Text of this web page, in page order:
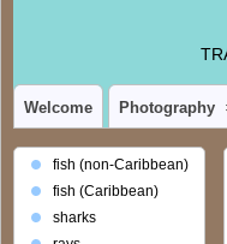
Welcome Photography
fish (non-Caribbean)
fish (Caribbean)
sharks